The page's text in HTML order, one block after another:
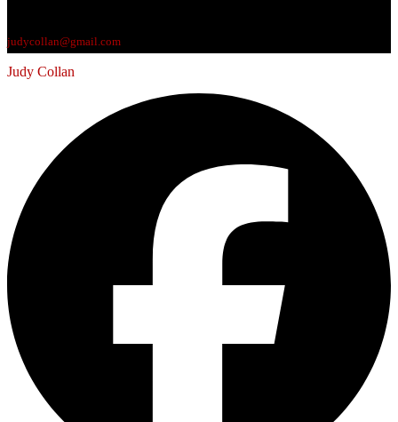
judycollan@gmail.com
Judy Collan